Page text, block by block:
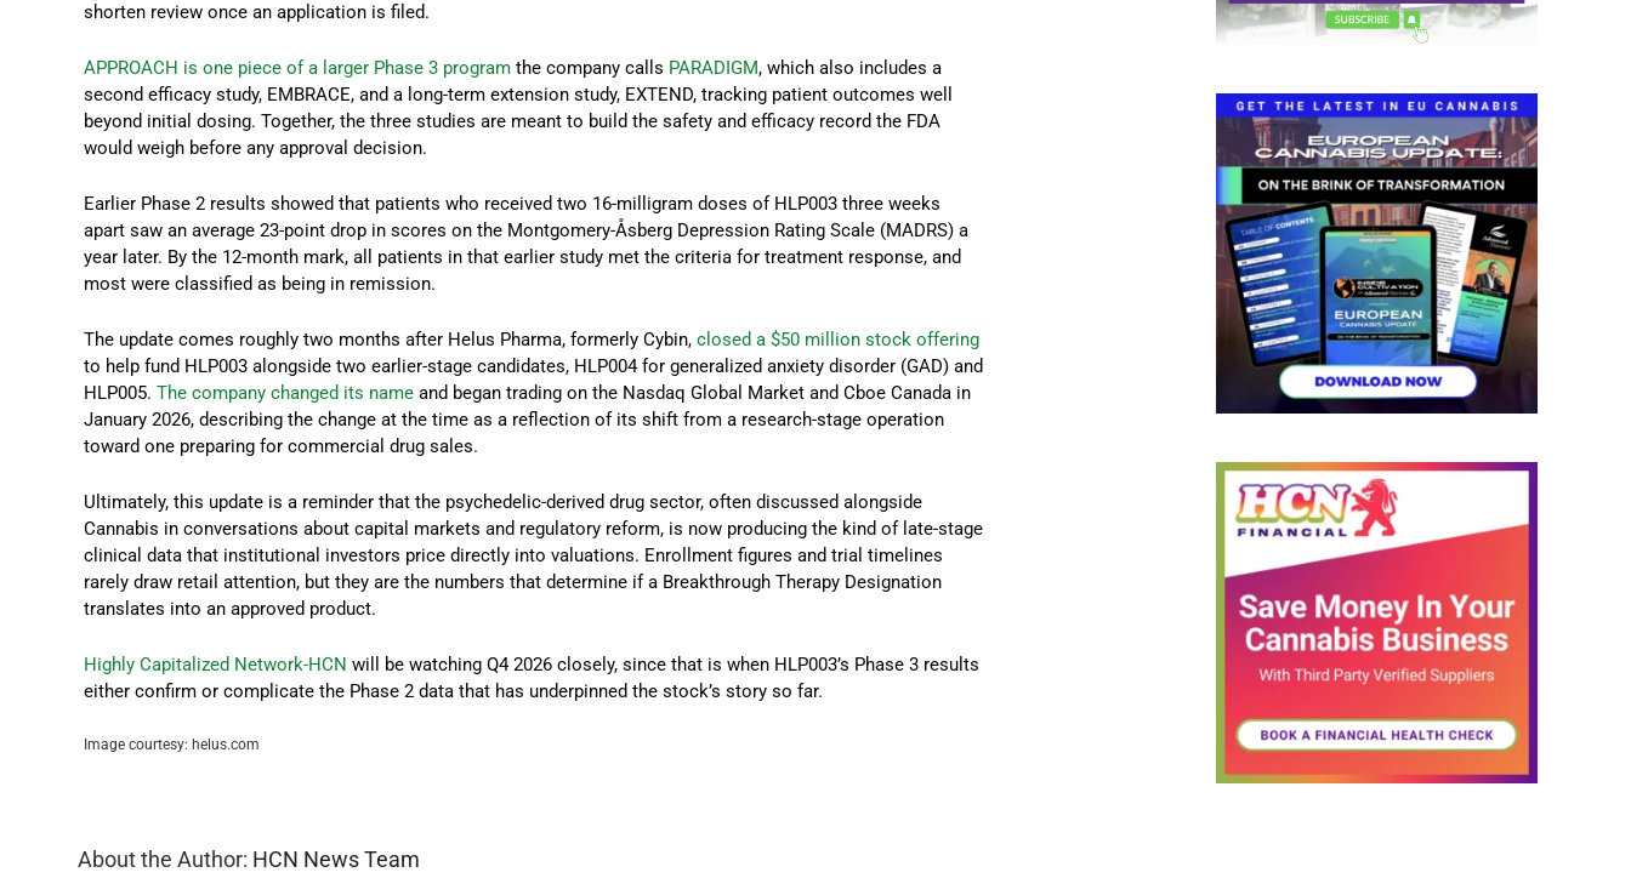
shorten review once an application is filed.
APPROACH is one piece of a larger Phase 3 program the company calls PARADIGM, which also includes a
second efficacy study, EMBRACE, and a long-term extension study, EXTEND, tracking patient outcomes well
beyond initial dosing. Together, the three studies are meant to build the safety and efficacy record the FDA
would weigh before any approval decision.
Earlier Phase 2 results showed that patients who received two 16-milligram doses of HLP003 three weeks
apart saw an average 23-point drop in scores on the Montgomery-Åsberg Depression Rating Scale (MADRS) a
year later. By the 12-month mark, all patients in that earlier study met the criteria for treatment response, and
most were classified as being in remission.
The update comes roughly two months after Helus Pharma, formerly Cybin,closed a $50 million stock offering
to help fund HLP003 alongside two earlier-stage candidates, HLP004 for generalized anxiety disorder (GAD) and
HLP005.The company changed its name and began trading on the Nasdaq Global Market and Cboe Canada in
January 2026, describing the change at the time as a reflection of its shift from a research-stage operation
toward one preparing for commercial drug sales.
Ultimately, this update is a reminder that the psychedelic-derived drug sector, often discussed alongside
Cannabis in conversations about capital markets and regulatory reform, is now producing the kind of late-stage
clinical data that institutional investors price directly into valuations. Enrollment figures and trial timelines
rarely draw retail attention, but they are the numbers that determine if a Breakthrough Therapy Designation
translates into an approved product.
Highly Capitalized Network-HCN will be watching Q4 2026 closely, since that is when HLP003’s Phase 3 results
either confirm or complicate the Phase 2 data that has underpinned the stock’s story so far.
Image courtesy: helus.com
About the Author: HCN News Team